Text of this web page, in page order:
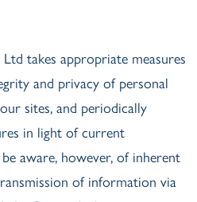
takes appropriate measures
and privacy of personal
sites, and periodically
in light of current
aware, however, of inherent
of information via